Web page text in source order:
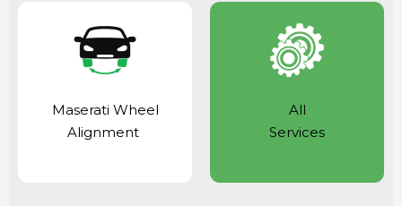
Maserati Wheel
Alignment
All
Services